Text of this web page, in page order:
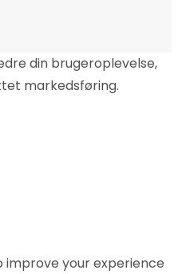
din brugeroplevelse,
markedsføring.
improve your experience